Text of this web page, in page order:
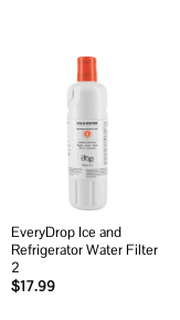
EveryDrop Ice and
Refrigerator Water Filter
2
$17.99